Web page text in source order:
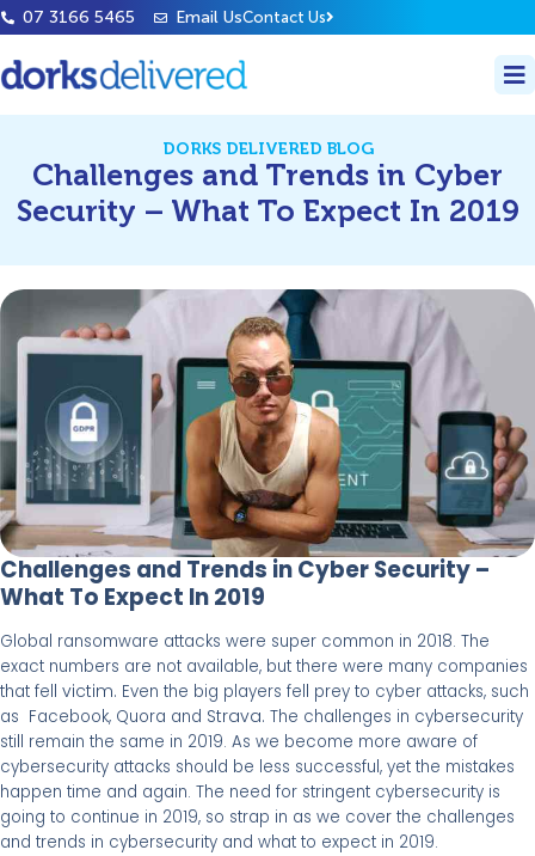
07 3166 5465 Email UsContact Us
DORKS DELIVERED BLOG
Challenges and Trends in Cyber
Security – What To Expect In 2019
Challenges and Trends in Cyber Security –
What To Expect In 2019
Global ransomware attacks were super common in 2018. The
exact numbers are not available, but there were many companies
that fell victim. Even the big players fell prey to cyber attacks, such
as Facebook, Quora and Strava. The challenges in cybersecurity
still remain the same in 2019. As we become more aware of
cybersecurity attacks should be less successful, yet the mistakes
happen time and again. The need for stringent cybersecurity is
going to continue in 2019, so strap in as we cover the challenges
and trends in cybersecurity and what to expect in 2019.